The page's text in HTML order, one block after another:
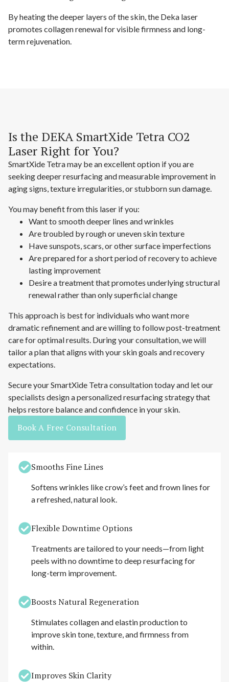
By heating the deeper layers of the skin, the Deka laser
promotes collagen renewal for visible firmness and long-
term rejuvenation.
Is the DEKA SmartXide Tetra CO2
Laser Right for You?
SmartXide Tetra may be an excellent option if you are
seeking deeper resurfacing and measurable improvement in
aging signs, texture irregularities, or stubborn sun damage.
You may benefit from this laser if you:
Want to smooth deeper lines and wrinkles
Are troubled by rough or uneven skin texture
Have sunspots, scars, or other surface imperfections
Are prepared for a short period of recovery to achieve
lasting improvement
Desire a treatment that promotes underlying structural
renewal rather than only superficial change
This approach is best for individuals who want more
dramatic refinement and are willing to follow post-treatment
care for optimal results. During your consultation, we will
tailor a plan that aligns with your skin goals and recovery
expectations.
Secure your SmartXide Tetra consultation today and let our
specialists design a personalized resurfacing strategy that
helps restore balance and confidence in your skin.
Book A Free Consultation
Smooths Fine Lines
Softens wrinkles like crow’s feet and frown lines for
a refreshed, natural look.
Flexible Downtime Options
Treatments are tailored to your needs—from light
peels with no downtime to deep resurfacing for
long-term improvement.
Boosts Natural Regeneration
Stimulates collagen and elastin production to
improve skin tone, texture, and firmness from
within.
Improves Skin Clarity